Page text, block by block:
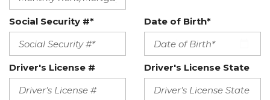
Social Security #* Date of Birth*
Driver's License # Driver's License State